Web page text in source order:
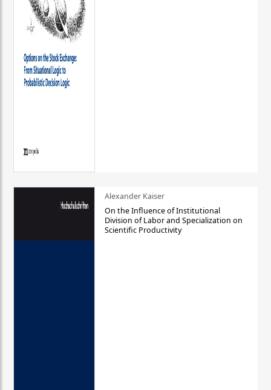
Alexander Kaiser
On the Influence of Institutional
Division of Labor and Specialization on
Scientific Productivity